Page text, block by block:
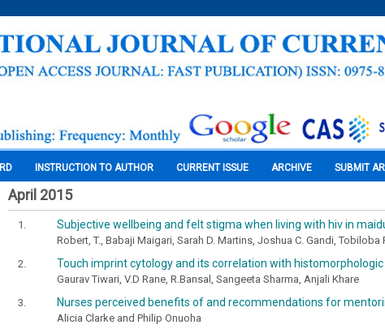
INSTRUCTION TO AUTHOR CURRENT ISSUE ARCHIVE SUBMIT
April 2015
Subjective wellbeing and felt stigma when living with hiv in
Robert, T., Babaji Maigari, Sarah D. Martins, Joshua C. Gandi,
Touch imprint cytology and its correlation with
Gaurav Tiwari, V.D Rane, R.Bansal, Sangeeta Sharma, Anjali Khare
Nurses perceived benefits of and recommendations for
Alicia Clarke and Philip Onuoha